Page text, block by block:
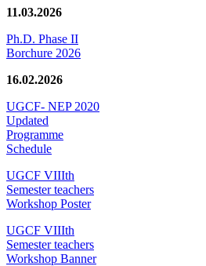
11.03.2026
Ph.D. Phase II
Borchure 2026
16.02.2026
UGCF- NEP 2020
Updated
Programme
Schedule
UGCF VIIIth
Semester teachers
Workshop Poster
UGCF VIIIth
Semester teachers
Workshop Banner